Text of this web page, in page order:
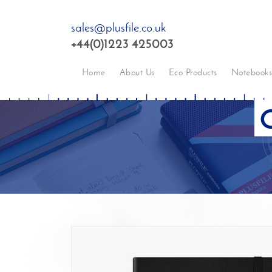
sales@plusfile.co.uk
+44(0)1223 425003
Home About Us Eco Products Notebooks